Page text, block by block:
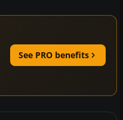
See PRO benefits